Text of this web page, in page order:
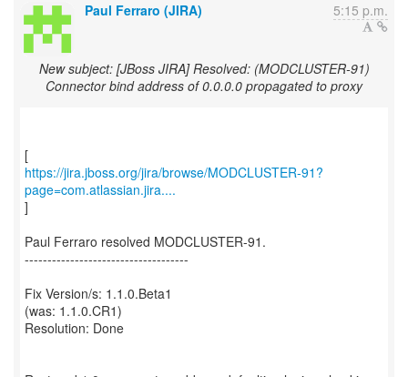
Paul Ferraro (JIRA) 5:15 p.m.
New subject: [JBoss JIRA] Resolved: (MODCLUSTER-91)
Connector bind address of 0.0.0.0 propagated to proxy
https://jira.jboss.org/jira/browse/MODCLUSTER-91?
page=com.atlassian.jira....
]
Paul Ferraro resolved MODCLUSTER-91.
------------------------------------
Fix Version/s: 1.1.0.Beta1
(was: 1.1.0.CR1)
Resolution: Done